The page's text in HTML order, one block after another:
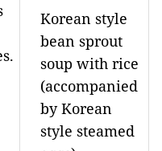
Korean style
bean sprout
soup with rice
(accompanied
by Korean
style steamed